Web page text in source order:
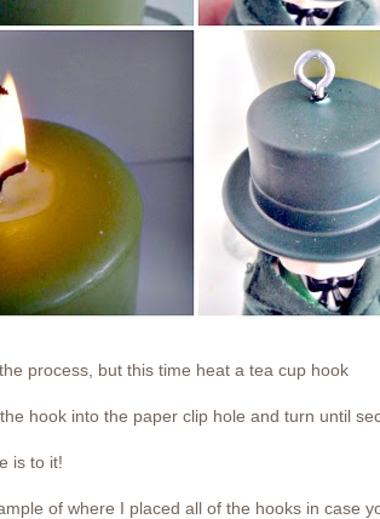
process, but this time heat a tea cup hook
hook into the paper clip hole and turn until
is to it!
of where I placed all of the hooks in case